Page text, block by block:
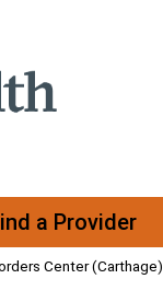
a Provider
Center (Carthage)